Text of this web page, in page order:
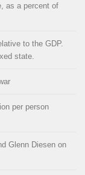
as a percent of
to the GDP.
state.
per person
Glenn Diesen on